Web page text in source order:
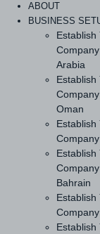
ABOUT
BUSINESS
Establish
Arabia
Establish
Oman
Establish
Establish
Bahrain
Establish
Establish